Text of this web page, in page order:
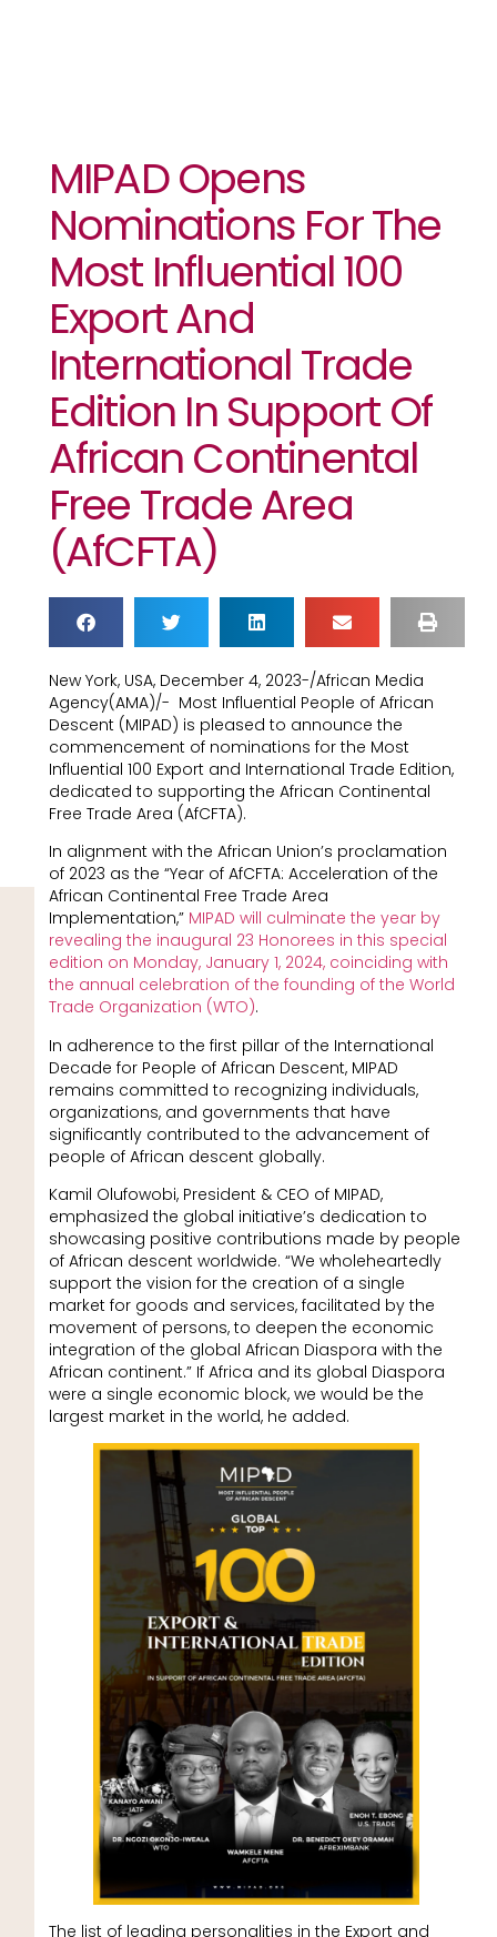
MIPAD Opens
Nominations For The
Most Influential 100
Export And
International Trade
Edition In Support Of
African Continental
Free Trade Area
(AfCFTA)
New York, USA, December 4, 2023-/African Media
Agency(AMA)/- Most Influential People of African
Descent (MIPAD) is pleased to announce the
commencement of nominations for the Most
Influential 100 Export and International Trade Edition,
dedicated to supporting the African Continental
Free Trade Area (AfCFTA).
In alignment with the African Union’s proclamation
of 2023 as the “Year of AfCFTA: Acceleration of the
African Continental Free Trade Area
Implementation,” MIPAD will culminate the year by
revealing the inaugural 23 Honorees in this special
edition on Monday, January 1, 2024, coinciding with
the annual celebration of the founding of the World
Trade Organization (WTO).
In adherence to the first pillar of the International
Decade for People of African Descent, MIPAD
remains committed to recognizing individuals,
organizations, and governments that have
significantly contributed to the advancement of
people of African descent globally.
Kamil Olufowobi, President & CEO of MIPAD,
emphasized the global initiative’s dedication to
showcasing positive contributions made by people
of African descent worldwide. “We wholeheartedly
support the vision for the creation of a single
market for goods and services, facilitated by the
movement of persons, to deepen the economic
integration of the global African Diaspora with the
African continent.” If Africa and its global Diaspora
were a single economic block, we would be the
largest market in the world, he added.
The list of leading personalities in the Export and